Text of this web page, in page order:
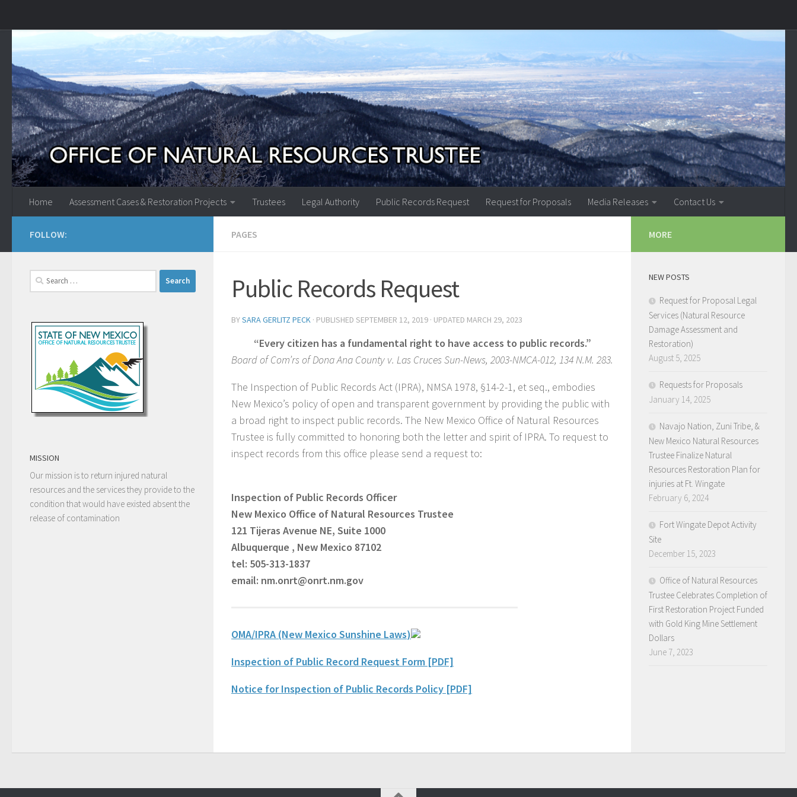
Home Assessment Cases & Restoration Projects Trustees Legal Authority Public Records Request Request for Proposals Media Releases Contact Us
PAGES
Public Records Request
BYSARA GERLITZ PECK · PUBLISHED SEPTEMBER 12, 2019 · UPDATED MARCH 29, 2023
“Every citizen has a fundamental right to have access to public records.”
Board of Com’rs of Dona Ana County v. Las Cruces Sun-News, 2003-NMCA-012, 134 N.M. 283.
The Inspection of Public Records Act (IPRA), NMSA 1978, §14-2-1, et seq., embodies
New Mexico’s policy of open and transparent government by providing the public with
a broad right to inspect public records. The New Mexico Office of Natural Resources
Trustee is fully committed to honoring both the letter and spirit of IPRA. To request to
inspect records from this office please send a request to:
Inspection of Public Records Officer
New Mexico Office of Natural Resources Trustee
121 Tijeras Avenue NE, Suite 1000
Albuquerque , New Mexico 87102
tel: 505-313-1837
email: nm.onrt@onrt.nm.gov
OMA/IPRA (New Mexico Sunshine Laws)
Inspection of Public Record Request Form [PDF]
Notice for Inspection of Public Records Policy [PDF]
FOLLOW:
Search
for:
MISSION
Our mission is to return injured natural
resources and the services they provide to the
condition that would have existed absent the
release of contamination
MORE
NEW POSTS
Request for Proposal Legal
Services (Natural Resource
Damage Assessment and
Restoration)
August 5, 2025
Requests for Proposals
January 14, 2025
Navajo Nation, Zuni Tribe, &
New Mexico Natural Resources
Trustee Finalize Natural
Resources Restoration Plan for
injuries at Ft. Wingate
February 6, 2024
Fort Wingate Depot Activity
Site
December 15, 2023
Office of Natural Resources
Trustee Celebrates Completion of
First Restoration Project Funded
with Gold King Mine Settlement
Dollars
June 7, 2023